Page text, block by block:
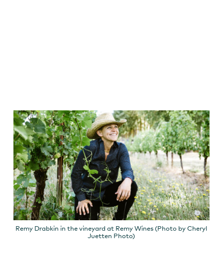
Remy Drabkin in the vineyard at Remy Wines (Photo by Cheryl
Juetten Photo)